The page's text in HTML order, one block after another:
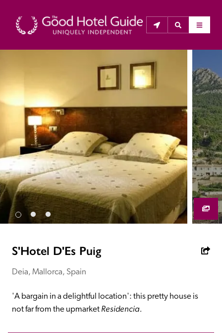
THE GOOD HOTEL GUIDE
About Us
The Good Hotel Guide is the leading independent
guide to hotels in Great Britain & Ireland, and also covers
parts of Continental Europe. The Guide was first
published in 1978. It is written for the reader seeking
impartial advice on finding a good place to stay. Hotels
cannot buy their way into the Guide. The editors and
inspectors do not accept free hospitality on their
anonymous visits to hotels. All hotels in the Guide
receive a free basic listing. A fee is charged for a full web
Independent
Recommended
S'Hotel D'Es Puig
Deia, Mallorca, Spain
'A bargain in a delightful location': this pretty house is
not far from the upmarket Residencia.